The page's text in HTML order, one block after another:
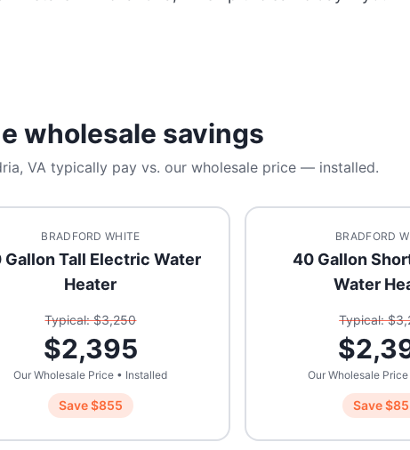
wholesale savings
VA typically pay vs. our wholesale price — installed.
BRADFORD WHITE
Gallon Tall Electric Water
Heater
Typical: $3,250
$2,395
Our Wholesale Price • Installed
Save $855
BRADFORD
40 Gallon
Water
Typical: $
$
Our Wholesale
Save $